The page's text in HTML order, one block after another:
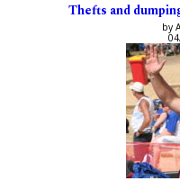
Thefts and
by